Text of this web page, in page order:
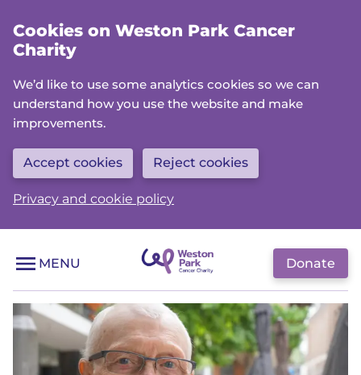
main
Cookies on Weston Park Cancer
Charity
We’d like to use some analytics cookies so we can
understand how you use the website and make
improvements.
Accept cookies Reject cookies
Privacy and cookie policy
Donate
MENU